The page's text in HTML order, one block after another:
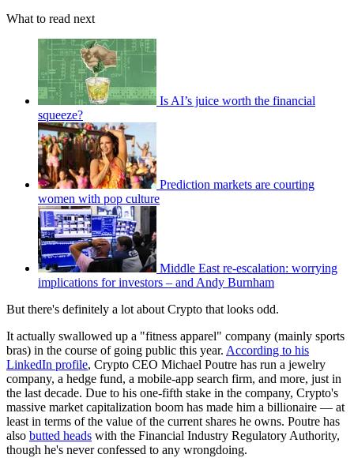
What to read next
Is AI’s juice worth the financial
squeeze?
Prediction markets are courting
women with pop culture
Middle East re-escalation: worrying
implications for investors – and Andy Burnham
But there's definitely a lot about Crypto that looks odd.
It actually swallowed up a "fitness apparel" company (mainly sports
bras) in the course of going public this year. According to his
LinkedIn profile, Crypto CEO Michael Poutre has run a jewelry
company, a hedge fund, a mobile-app search firm, and more, just in
the last decade. Due to his one-fifth stake in the company, Crypto's
massive market capitalization boom has made him a billionaire — at
least in terms of the value of the current shares he owns. Poutre has
also butted heads with the Financial Industry Regulatory Authority,
though he's never confessed to any wrongdoing.